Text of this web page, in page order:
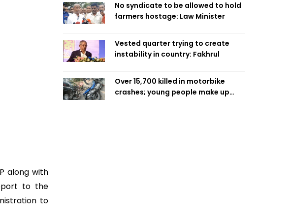
along with
to the
to
No syndicate to be allowed to hold
farmers hostage: Law Minister
Vested quarter trying to create
instability in country: Fakhrul
Over 15,700 killed in motorbike
crashes; young people make up